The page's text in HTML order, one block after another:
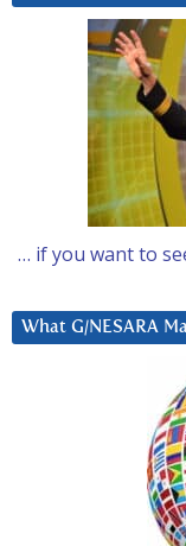
… if you want to
What G/NESARA